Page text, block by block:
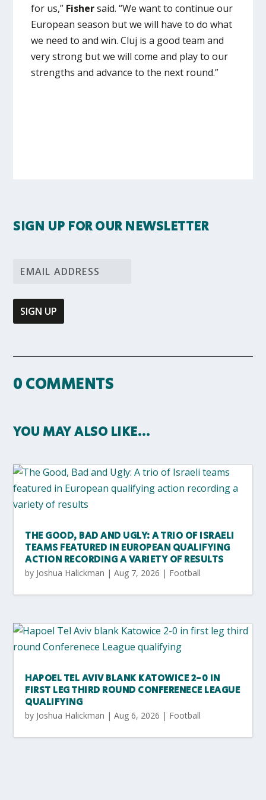
for us,” Fishersaid. “We want to continue our
European season but we will have to do what
we need to and win. Cluj is a good team and
very strong but we will come and play to our
strengths and advance to the next round.”
SIGN UP FOR OUR NEWSLETTER
0 COMMENTS
YOU MAY ALSO LIKE…
THE GOOD, BAD AND UGLY: A TRIO OF ISRAELI
TEAMS FEATURED IN EUROPEAN QUALIFYING
ACTION RECORDING A VARIETY OF RESULTS
by Joshua Halickman |Aug 7, 2026 | Football
HAPOEL TEL AVIV BLANK KATOWICE 2-0 IN
FIRST LEG THIRD ROUND CONFERENECE LEAGUE
QUALIFYING
by Joshua Halickman |Aug 6, 2026 | Football